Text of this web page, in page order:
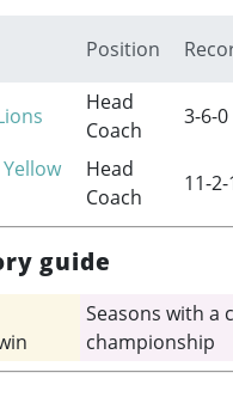
Position
Head
Coach
3-6-0
Head
Coach
11-2-
guide
Seasons with a
championship